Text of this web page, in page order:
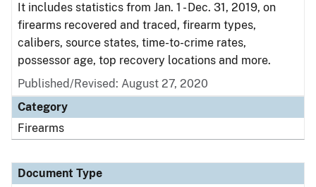
It includes statistics from Jan. 1 - Dec. 31, 2019, on
firearms recovered and traced, firearm types,
calibers, source states, time-to-crime rates,
possessor age, top recovery locations and more.
Published/Revised: August 27, 2020
Category
Firearms
Document Type